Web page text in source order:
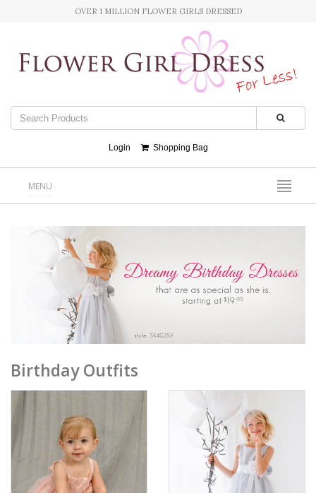
OVER 1 MILLION FLOWER GIRLS DRESSED
Login Shopping Bag
MENU
Birthday Outfits